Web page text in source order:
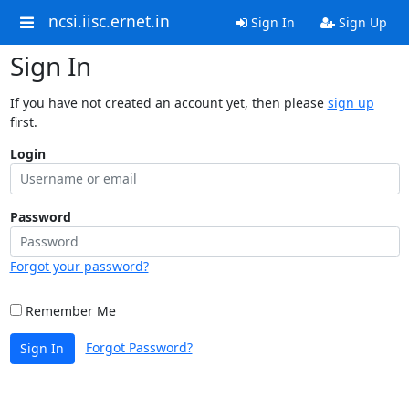
ncsi.iisc.ernet.in Sign In Sign Up
Sign In
If you have not created an account yet, then please sign up
first.
Login
Password
Forgot your password?
Remember Me
Sign In Forgot Password?